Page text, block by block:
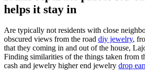
helps it stay in
Are typically not residents with close
obscured views from the road diy jewelry,
that they coming in and out of the house,
Finding similarities of the things taken from
cash and jewelry higher end jewelry drop